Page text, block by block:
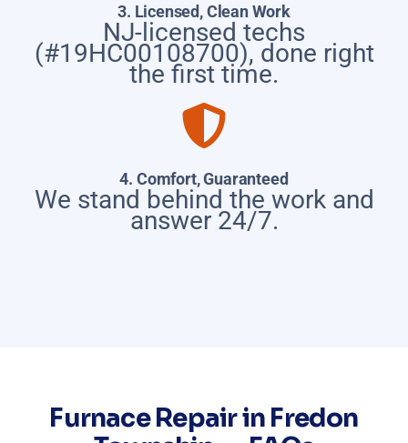
3. Licensed, Clean Work
NJ-licensed techs
(#19HC00108700), done right
the first time.
4. Comfort, Guaranteed
We stand behind the work and
answer 24/7.
Furnace Repair in Fredon